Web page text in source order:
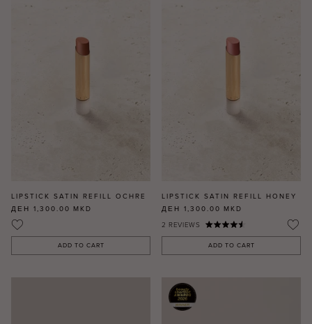
LIPSTICK SATIN REFILL OCHRE
ДЕН 1,300.00 MKD
ADD TO CART
LIPSTICK SATIN REFILL HONEY
ДЕН 1,300.00 MKD
2 REVIEWS
ADD TO CART